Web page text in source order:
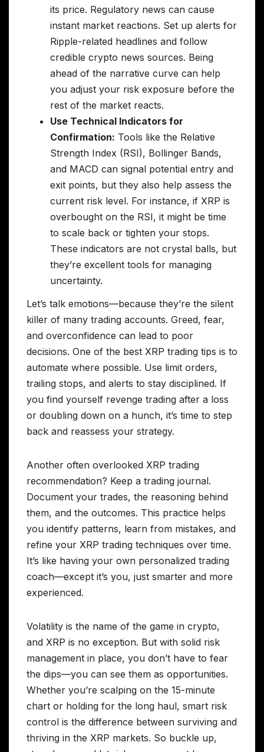
its price. Regulatory news can cause
instant market reactions. Set up alerts for
Ripple-related headlines and follow
credible crypto news sources. Being
ahead of the narrative curve can help
you adjust your risk exposure before the
rest of the market reacts.
Use Technical Indicators for
Confirmation: Tools like the Relative
Strength Index (RSI), Bollinger Bands,
and MACD can signal potential entry and
exit points, but they also help assess the
current risk level. For instance, if XRP is
overbought on the RSI, it might be time
to scale back or tighten your stops.
These indicators are not crystal balls, but
they’re excellent tools for managing
uncertainty.
Let’s talk emotions—because they’re the silent
killer of many trading accounts. Greed, fear,
and overconfidence can lead to poor
decisions. One of the best XRP trading tips is to
automate where possible. Use limit orders,
trailing stops, and alerts to stay disciplined. If
you find yourself revenge trading after a loss
or doubling down on a hunch, it’s time to step
back and reassess your strategy.
Another often overlooked XRP trading
recommendation? Keep a trading journal.
Document your trades, the reasoning behind
them, and the outcomes. This practice helps
you identify patterns, learn from mistakes, and
refine your XRP trading techniques over time.
It’s like having your own personalized trading
coach—except it’s you, just smarter and more
experienced.
Volatility is the name of the game in crypto,
and XRP is no exception. But with solid risk
management in place, you don’t have to fear
the dips—you can see them as opportunities.
Whether you’re scalping on the 15-minute
chart or holding for the long haul, smart risk
control is the difference between surviving and
thriving in the XRP markets. So buckle up,